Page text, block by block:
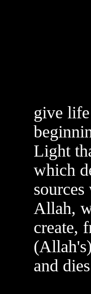
give
Light
which
Allah,
create,
and